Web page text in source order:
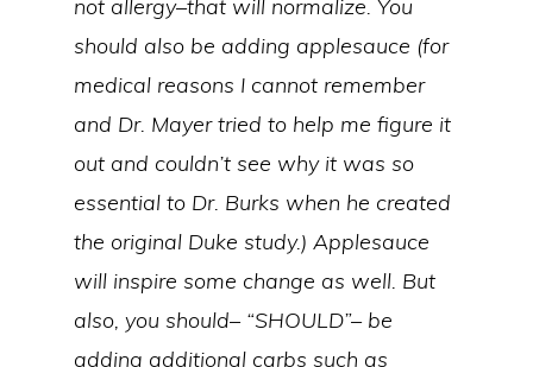
not allergy–that will normalize. You
should also be adding applesauce (for
medical reasons I cannot remember
and Dr. Mayer tried to help me figure it
out and couldn’t see why it was so
essential to Dr. Burks when he created
the original Duke study.) Applesauce
will inspire some change as well. But
also, you should– “SHOULD”– be
adding additional carbs such as